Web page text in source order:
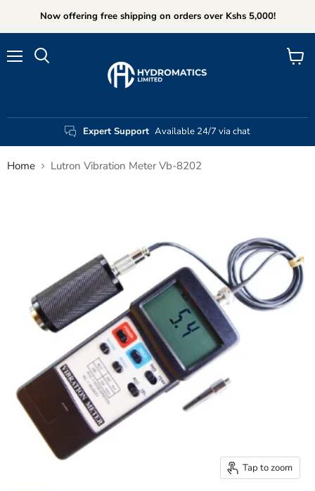
Now offering free shipping on orders over Kshs 5,000!
Expert Support Available 24/7 via chat
View
Home Lutron Vibration Meter Vb-8202
Tap to zoom